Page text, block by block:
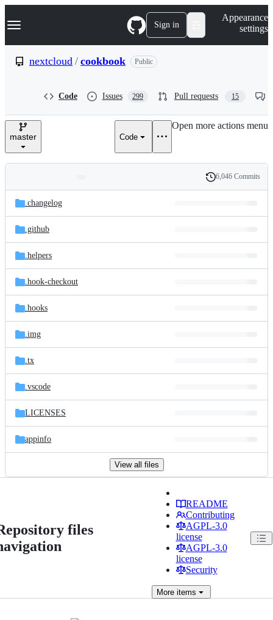
k
p
e
Navigation Menu Sign in
Appearance
settings
nextcloud / cookbook Public
Code Issues 299 Pull requests 15
master Code
Open more actions menu
and
files
Latest
commit
History
6,046 Commits
.changelog
.github
.helpers
.hook-checkout
.hooks
.img
.tx
.vscode
LICENSES
appinfo
View all files
files
README
Contributing
AGPL-3.0
license
AGPL-3.0
license
Security
Moreitems